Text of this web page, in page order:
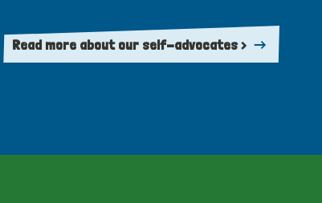
Read more about our self-advocates >